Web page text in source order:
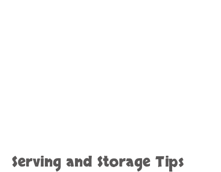
Serving and Storage Tips